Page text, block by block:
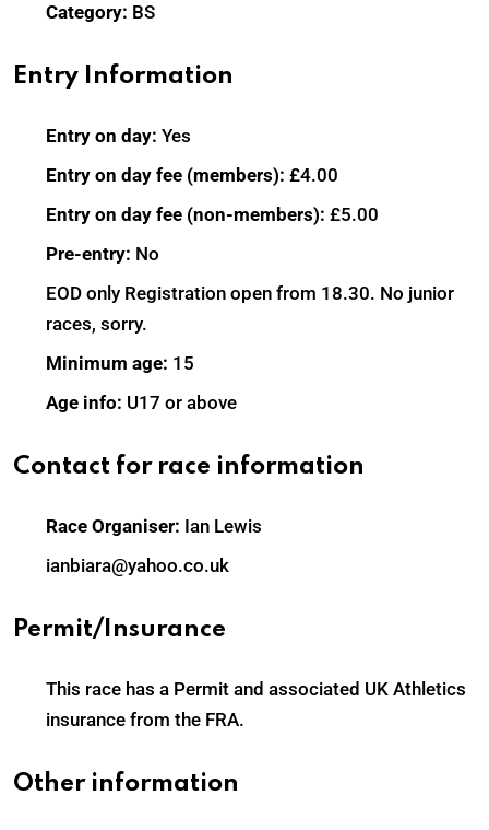
Category: BS
Entry Information
Entry on day: Yes
Entry on day fee (members): £4.00
Entry on day fee (non-members): £5.00
Pre-entry: No
EOD only Registration open from 18.30. No junior
races, sorry.
Minimum age: 15
Age info: U17 or above
Contact for race information
Race Organiser: Ian Lewis
ianbiara@yahoo.co.uk
Permit/Insurance
This race has a Permit and associated UK Athletics
insurance from the FRA.
Other information